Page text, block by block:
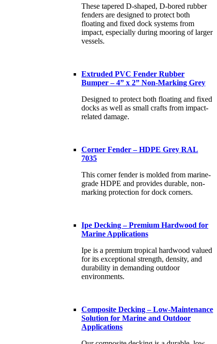
These tapered D-shaped, D-bored rubber
fenders are designed to protect both
floating and fixed dock systems from
impact, especially during mooring of larger
vessels.
Extruded PVC Fender Rubber
Bumper – 4” x 2” Non-Marking Grey
Designed to protect both floating and fixed
docks as well as small crafts from impact-
related damage.
Corner Fender – HDPE Grey RAL
7035
This corner fender is molded from marine-
grade HDPE and provides durable, non-
marking protection for dock corners.
Ipe Decking – Premium Hardwood for
Marine Applications
Ipe is a premium tropical hardwood valued
for its exceptional strength, density, and
durability in demanding outdoor
environments.
Composite Decking – Low-Maintenance
Solution for Marine and Outdoor
Applications